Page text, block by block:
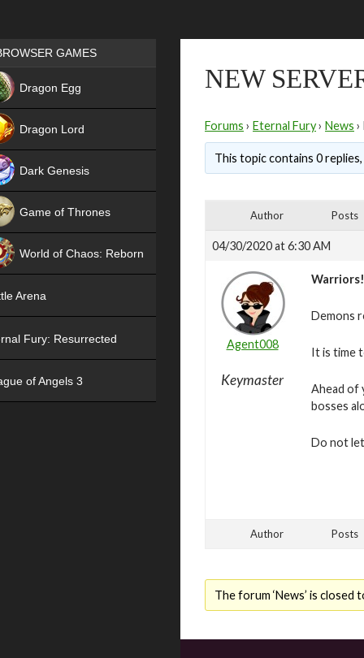
NEW
Forums › Eternal Fury› News ›
This topic contains 0
Author Posts
04/30/2020 at 6:30 AM
Agent008
Keymaster
Warriors!
Demons
It is time
Ahead of
bosses
Do not
Author Posts
The forum ‘News’ is closed
Games place
GAMES
Dragon Egg
Dragon Lord
Dark Genesis
Game of Thrones
World of Chaos: Reborn
Arena
Fury: Resurrected
of Angels 3